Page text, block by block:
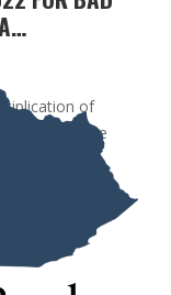
of
became
debt from
People who are
will find it
not grant